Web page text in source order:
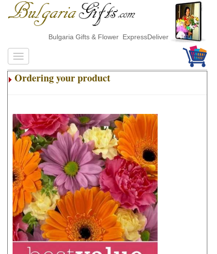
Bulgaria Gifts & Flower ExpressDelivery
Ordering your product